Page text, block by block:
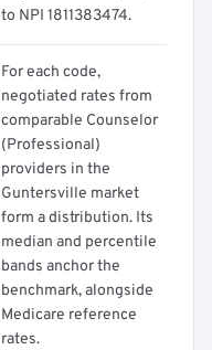
to NPI 1811383474.
For each code,
negotiated rates from
comparable Counselor
(Professional)
providers in the
Guntersville market
form a distribution. Its
median and percentile
bands anchor the
benchmark, alongside
Medicare reference
rates.